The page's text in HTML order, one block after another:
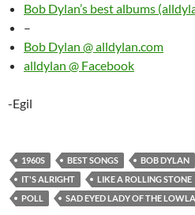
Bob Dylan’s best albums
–
Bob Dylan @ alldylan.com
alldylan @ Facebook
-Egil
1960S BEST SONGS BOB DYLAN
IT'S ALRIGHT
LIKE A ROLLING STONE
POLL
SAD EYED LADY OF THE